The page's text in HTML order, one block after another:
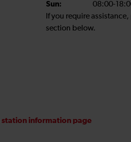
Sun:
08:00-
If you require
section below.
station information page